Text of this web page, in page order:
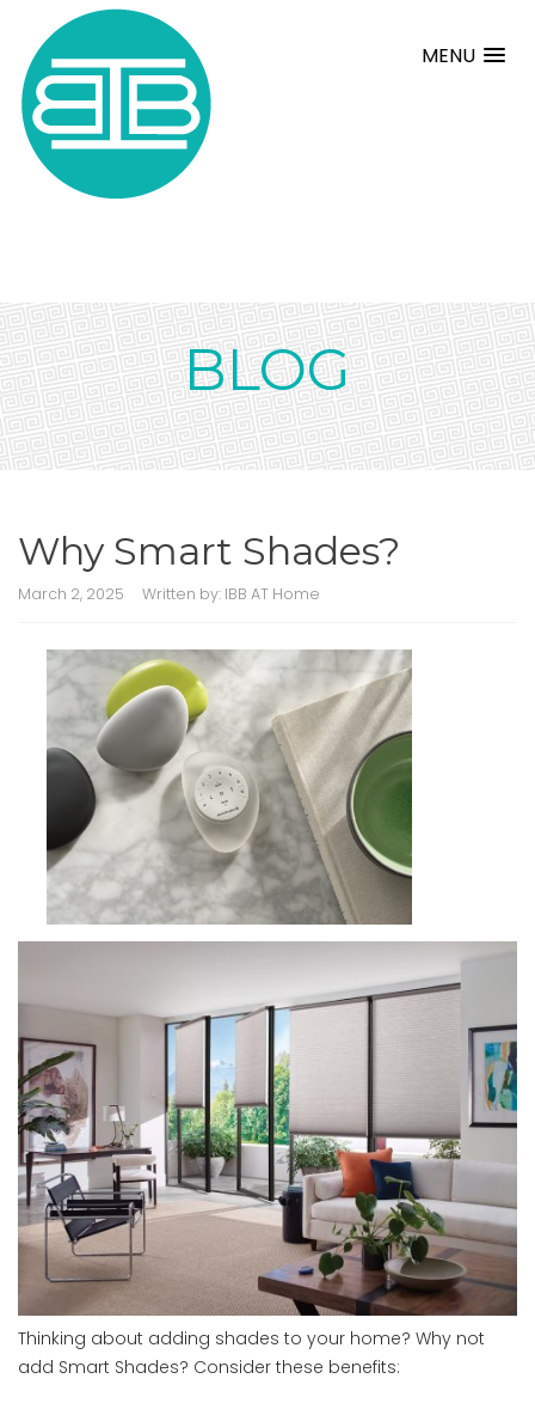
MENU
BLOG
Why Smart Shades?
March 2, 2025 Written by: IBB AT Home
Thinking about adding shades to your home? Why not
add Smart Shades? Consider these benefits: